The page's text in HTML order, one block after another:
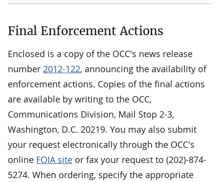
Final Enforcement Actions
Enclosed is a copy of the OCC's news release
number 2012-122, announcing the availability of
enforcement actions. Copies of the final actions
are available by writing to the OCC,
Communications Division, Mail Stop 2-3,
Washington, D.C. 20219. You may also submit
your request electronically through the OCC's
online FOIA site or fax your request to (202)-874-
5274. When ordering, specify the appropriate